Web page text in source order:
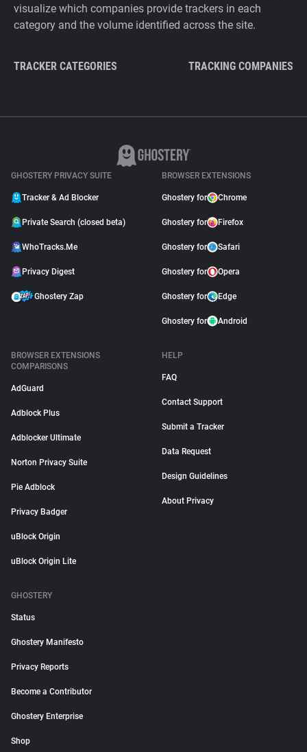
visualize which companies provide trackers in each
category and the volume identified across the site.
TRACKER CATEGORIES TRACKING COMPANIES
GHOSTERY PRIVACY SUITE
Tracker & Ad Blocker
Private Search (closed beta)
WhoTracks.Me
Privacy Digest
Ghostery Zap
BROWSER EXTENSIONS
Ghostery for Chrome
Ghostery for Firefox
Ghostery for Safari
Ghostery for Opera
Ghostery for Edge
Ghostery for Android
BROWSER EXTENSIONS
COMPARISONS
AdGuard
Adblock Plus
Adblocker Ultimate
Norton Privacy Suite
Pie Adblock
Privacy Badger
uBlock Origin
uBlock Origin Lite
HELP
FAQ
Contact Support
Submit a Tracker
Data Request
Design Guidelines
About Privacy
GHOSTERY
Status
Ghostery Manifesto
Privacy Reports
Become a Contributor
Ghostery Enterprise
Shop